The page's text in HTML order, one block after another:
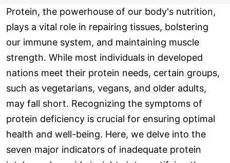
Protein, the powerhouse of our body's nutrition,
plays a vital role in repairing tissues, bolstering
our immune system, and maintaining muscle
strength. While most individuals in developed
nations meet their protein needs, certain groups,
such as vegetarians, vegans, and older adults,
may fall short. Recognizing the symptoms of
protein deficiency is crucial for ensuring optimal
health and well-being. Here, we delve into the
seven major indicators of inadequate protein